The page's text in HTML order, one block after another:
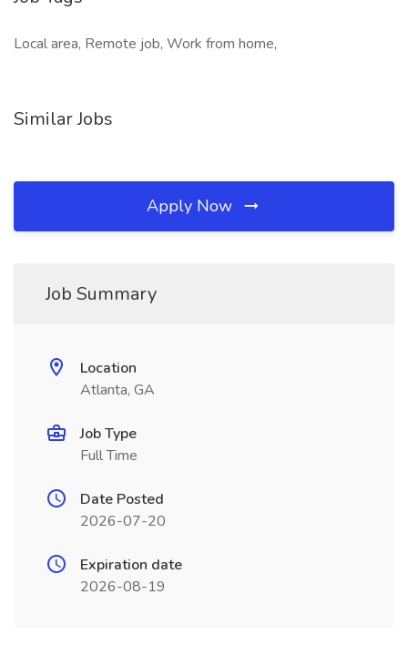
Local area, Remote job, Work from home,
Similar Jobs
Apply Now
Job Summary
Location
Atlanta, GA
Job Type
Full Time
Date Posted
2026-07-20
Expiration date
2026-08-19